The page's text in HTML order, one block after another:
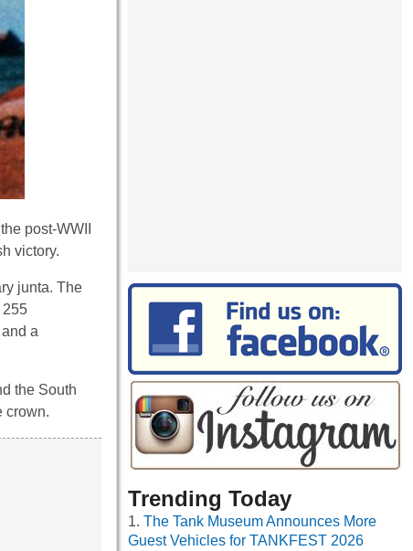
post-WWII
victory.
junta. The
255
a
the South
crown.
Trending Today
The Tank Museum Announces More
Guest Vehicles for TANKFEST 2026